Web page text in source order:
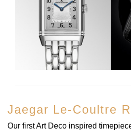
Louis Erard
NOMOS Glashütte
Jaegar Le-Coultre
Our first Art Deco inspired